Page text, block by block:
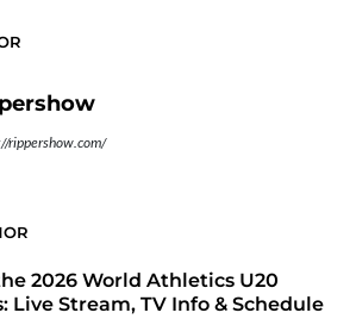
rippershow.com/
2026 World Athletics U20
Live Stream, TV Info & Schedule